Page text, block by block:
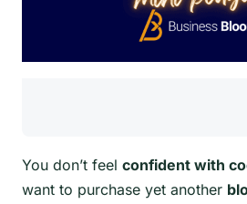
You don’t feel confident with
want to purchase yet another